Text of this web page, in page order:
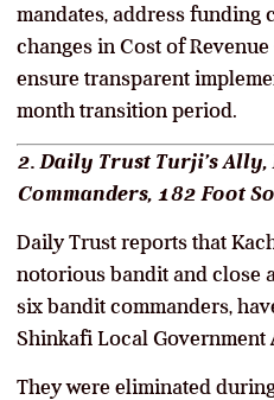
mandates, address funding
changes in Cost of
ensure transparent
month transition period.
2. Daily Trust Turji’s
Commanders, 182 Foot
Daily Trust reports that
notorious bandit and close
six bandit commanders,
Shinkafi Local Government
They were eliminated